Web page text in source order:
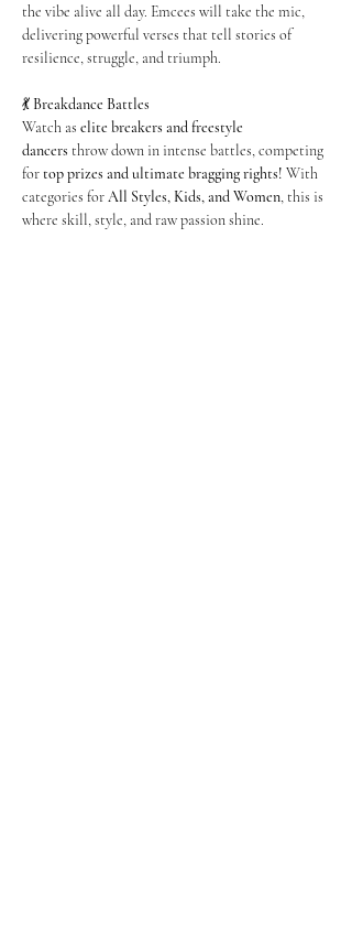
the vibe alive all day. Emcees will take the mic,
delivering powerful verses that tell stories of
resilience, struggle, and triumph.
💃 Breakdance Battles
Watch as elite breakers and freestyle
dancers throw down in intense battles, competing
for top prizes and ultimate bragging rights! With
categories for All Styles, Kids, and Women, this is
where skill, style, and raw passion shine.